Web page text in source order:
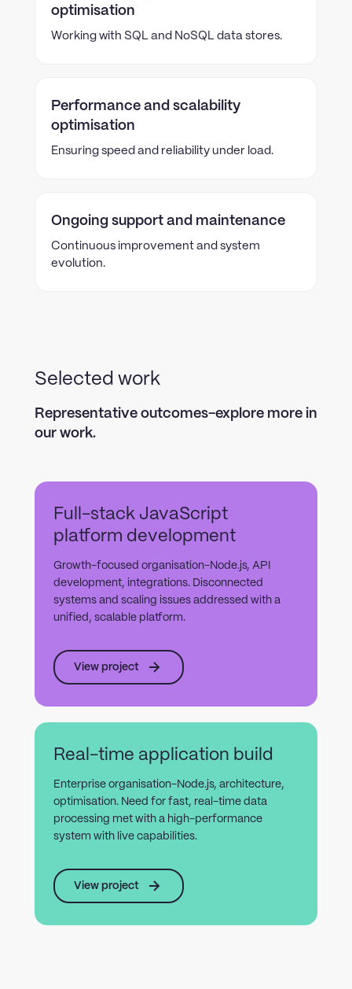
optimisation
Working with SQL and NoSQL data stores.
Performance and scalability
optimisation
Ensuring speed and reliability under load.
Ongoing support and maintenance
Continuous improvement and system
evolution.
Selected work
Representative outcomes-explore more in
our work.
Full-stack JavaScript
platform development
Growth-focused organisation-Node.js, API
development, integrations. Disconnected
systems and scaling issues addressed with a
unified, scalable platform.
View project
Real-time application build
Enterprise organisation-Node.js, architecture,
optimisation. Need for fast, real-time data
processing met with a high-performance
system with live capabilities.
View project